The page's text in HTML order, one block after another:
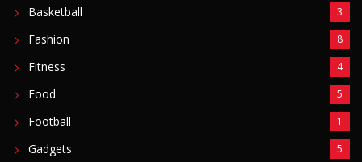
Basketball 3
Fashion 8
Fitness 4
Food 5
Football 1
Gadgets 5